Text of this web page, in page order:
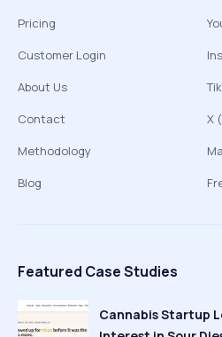
Pricing
Customer Login
About Us
Contact
Methodology
Blog
X
Featured Case Studies
Cannabis Startup